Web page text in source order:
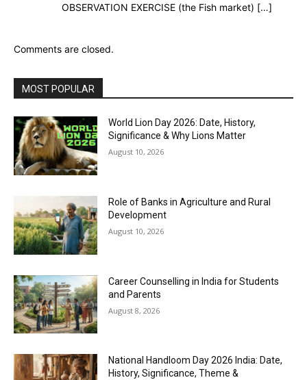
OBSERVATION EXERCISE (the Fish market) […]
Comments are closed.
MOST POPULAR
World Lion Day 2026: Date, History,
Significance & Why Lions Matter
August 10, 2026
Role of Banks in Agriculture and Rural
Development
August 10, 2026
Career Counselling in India for Students
and Parents
August 8, 2026
National Handloom Day 2026 India: Date,
History, Significance, Theme &